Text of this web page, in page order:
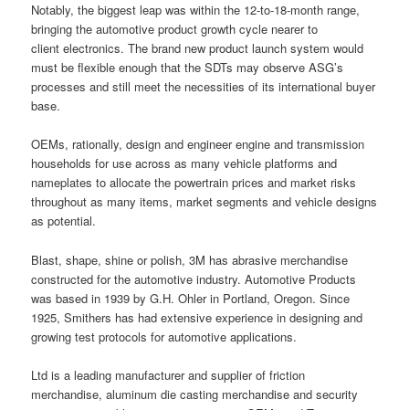
Notably, the biggest leap was within the 12-to-18-month range,
bringing the automotive product growth cycle nearer to
client electronics. The brand new product launch system would
must be flexible enough that the SDTs may observe ASG’s
processes and still meet the necessities of its international buyer
base.
OEMs, rationally, design and engineer engine and transmission
households for use across as many vehicle platforms and
nameplates to allocate the powertrain prices and market risks
throughout as many items, market segments and vehicle designs
as potential.
Blast, shape, shine or polish, 3M has abrasive merchandise
constructed for the automotive industry. Automotive Products
was based in 1939 by G.H. Ohler in Portland, Oregon. Since
1925, Smithers has had extensive experience in designing and
growing test protocols for automotive applications.
Ltd is a leading manufacturer and supplier of friction
merchandise, aluminum die casting merchandise and security